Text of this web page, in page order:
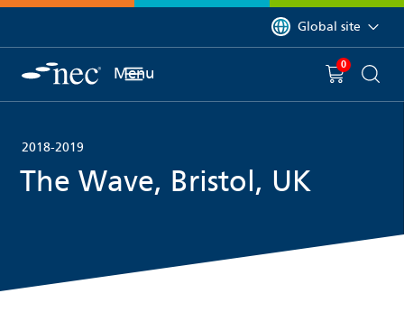
You are currently on
Global site
Menu You have
0 item(s) in
2018-2019
The Wave, Bristol, UK